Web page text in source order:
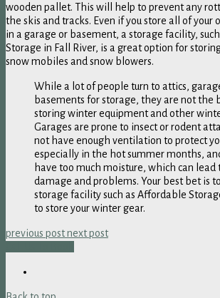
wooden pallet. This will help to prevent any
the skis and tracks. Even if you store all of your
in a garage or basement, a storage facility,
Storage in Fall River, is a great option for
snow mobiles and snow blowers.
While a lot of people turn to attics,
basements for storage, they are not the
storing winter equipment and other
Garages are prone to insect or rodent
not have enough ventilation to protect
especially in the hot summer months,
have too much moisture, which can lead
damage and problems. Your best bet is
storage facility such as Affordable
to store your winter gear.
previous postnext post